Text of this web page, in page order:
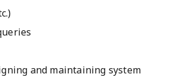
and maintaining system